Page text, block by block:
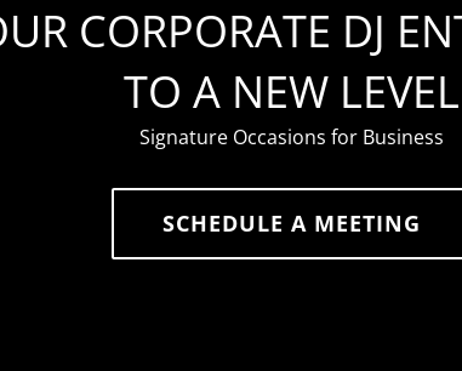
CORPORATE DJ
TO A NEW LEVEL
Signature Occasions for Business
SCHEDULE A MEETING